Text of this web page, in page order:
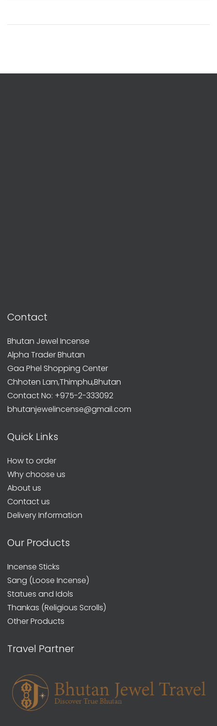
Contact
Bhutan Jewel Incense
Alpha Trader Bhutan
Gaa Phel Shopping Center
Chhoten Lam,Thimphu,Bhutan
Contact No: +975-2-333092
bhutanjewelincense@gmail.com
Quick Links
How to order
Why choose us
About us
Contact us
Delivery Information
Our Products
Incense Sticks
Sang (Loose Incense)
Statues and Idols
Thankas (Religious Scrolls)
Other Products
Travel Partner